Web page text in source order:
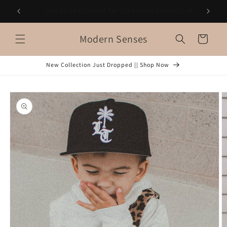
Skip to
content
Modern Senses Cart
New Collection Just Dropped || Shop Now
Skip to
product
information